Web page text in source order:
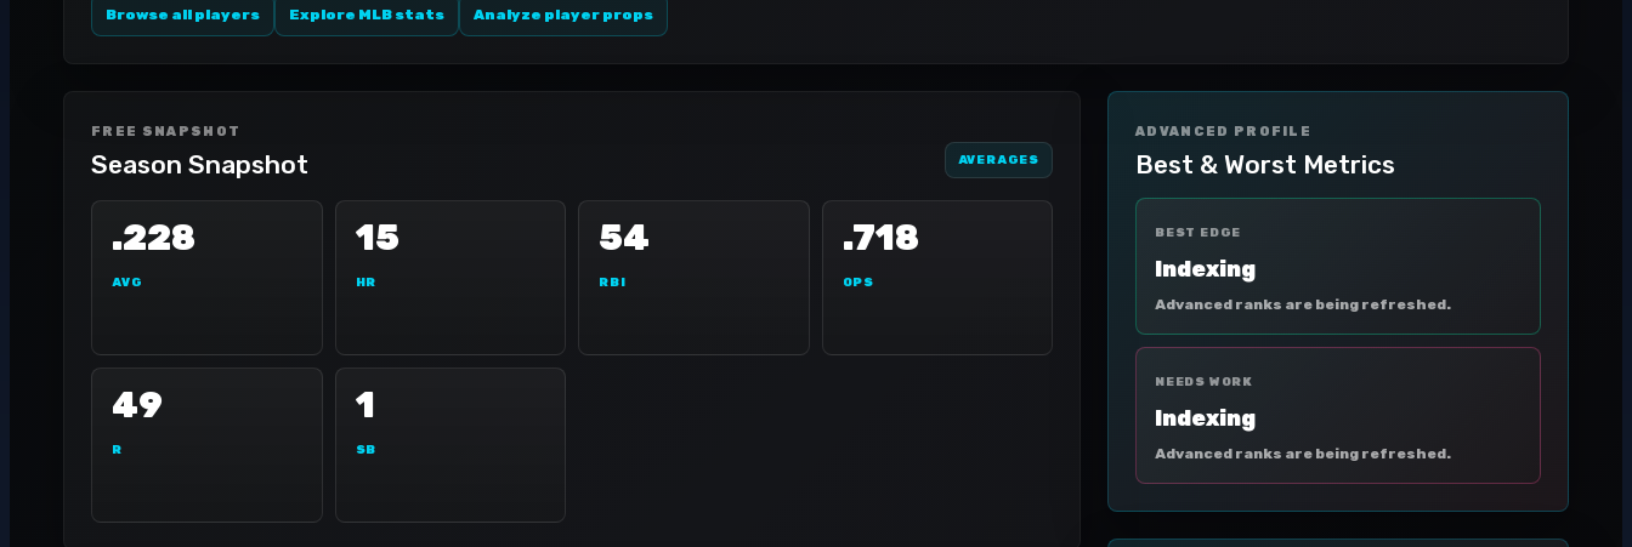
Browse all players Explore MLB stats Analyze player props
FREE SNAPSHOT
Season Snapshot AVERAGES
.228
AVG
15
HR
54
RBI
.718
OPS
49
R
1
SB
ADVANCED PROFILE
Best & Worst Metrics
BEST EDGE
Indexing
Advanced ranks are being refreshed.
NEEDS WORK
Indexing
Advanced ranks are being refreshed.